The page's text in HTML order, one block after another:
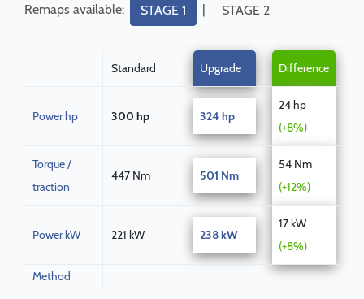
Remaps available: STAGE 1 | STAGE 2
Standard Upgrade Difference
Power hp 300 hp 324 hp
24 hp
(+8%)
Torque /
traction
447 Nm 501 Nm
54 Nm
(+12%)
Power kW 221 kW 238 kW
17 kW
(+8%)
Method